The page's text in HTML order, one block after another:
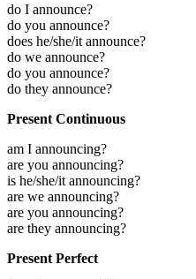
do I announce?
do you announce?
does he/she/it announce?
do we announce?
do you announce?
do they announce?
Present Continuous
am I announcing?
are you announcing?
is he/she/it announcing?
are we announcing?
are you announcing?
are they announcing?
Present Perfect